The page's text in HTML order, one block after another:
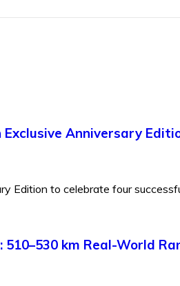
Anniversary
Edition to celebrate four
km Real-World